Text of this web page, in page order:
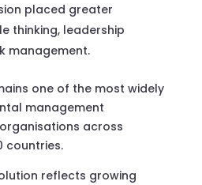
placed greater
thinking, leadership
management.
one of the most widely
management
across
countries.
reflects growing